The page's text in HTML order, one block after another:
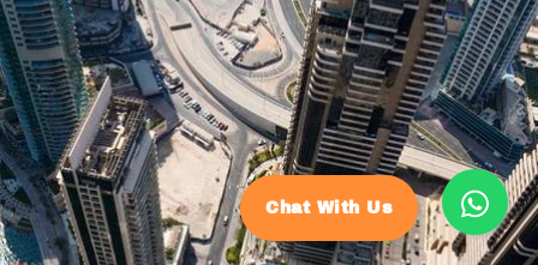
Chat With Us